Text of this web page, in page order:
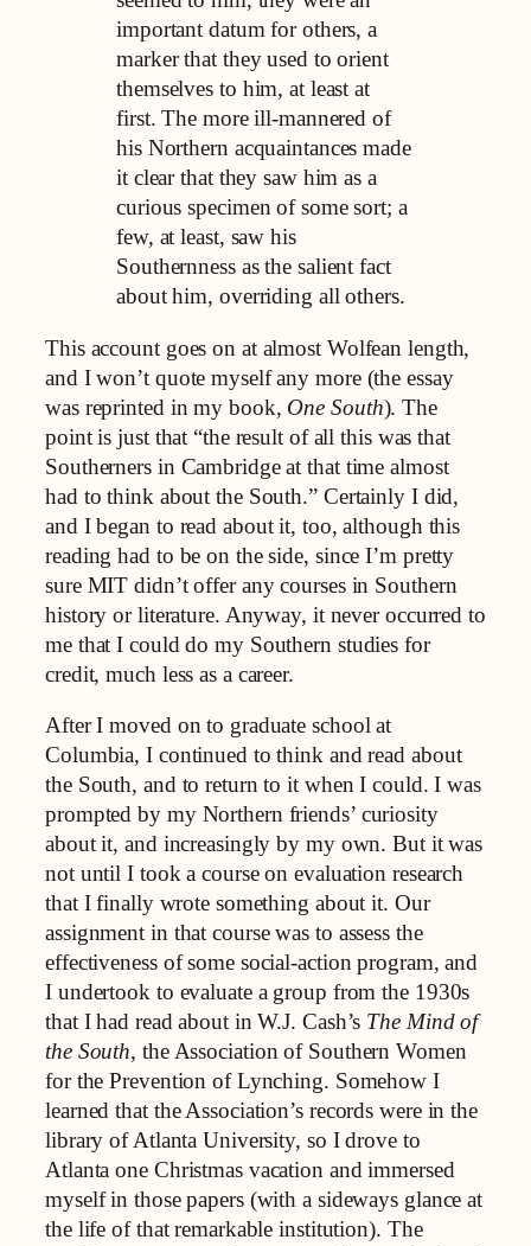
important datum for others, a
marker that they used to orient
themselves to him, at least at
first. The more ill-mannered of
his Northern acquaintances made
it clear that they saw him as a
curious specimen of some sort; a
few, at least, saw his
Southernness as the salient fact
about him, overriding all others.
This account goes on at almost Wolfean length,
and I won’t quote myself any more (the essay
was reprinted in my book, One South). The
point is just that “the result of all this was that
Southerners in Cambridge at that time almost
had to think about the South.” Certainly I did,
and I began to read about it, too, although this
reading had to be on the side, since I’m pretty
sure MIT didn’t offer any courses in Southern
history or literature. Anyway, it never occurred to
me that I could do my Southern studies for
credit, much less as a career.
After I moved on to graduate school at
Columbia, I continued to think and read about
the South, and to return to it when I could. I was
prompted by my Northern friends’ curiosity
about it, and increasingly by my own. But it was
not until I took a course on evaluation research
that I finally wrote something about it. Our
assignment in that course was to assess the
effectiveness of some social-action program, and
I undertook to evaluate a group from the 1930s
that I had read about in W.J. Cash’s The Mind of
the South, the Association of Southern Women
for the Prevention of Lynching. Somehow I
learned that the Association’s records were in the
library of Atlanta University, so I drove to
Atlanta one Christmas vacation and immersed
myself in those papers (with a sideways glance at
the life of that remarkable institution). The